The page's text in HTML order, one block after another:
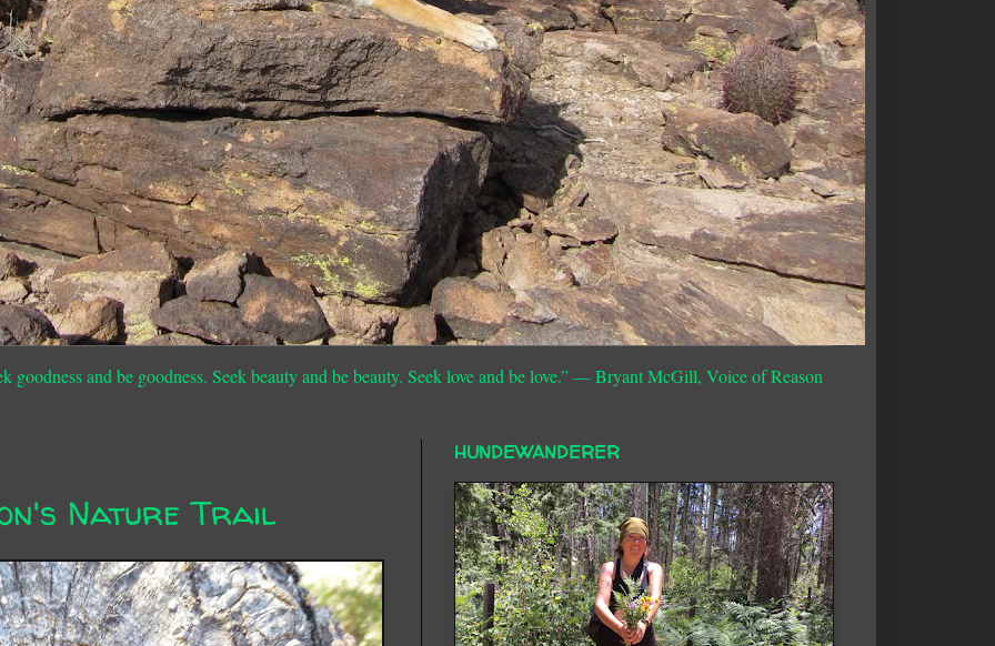
and be goodness. Seek beauty and be beauty. Seek love and be love.”― Bryant McGill, Voice of Reason
Nature Trail
HUNDEWANDERER